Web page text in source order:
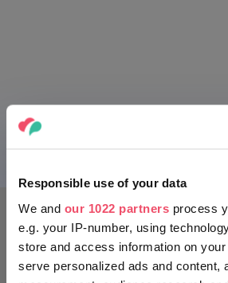
Responsible use of your data
We and our 1022 partners process
e.g. your IP-number, using
store and access information on
serve personalized ads and content,